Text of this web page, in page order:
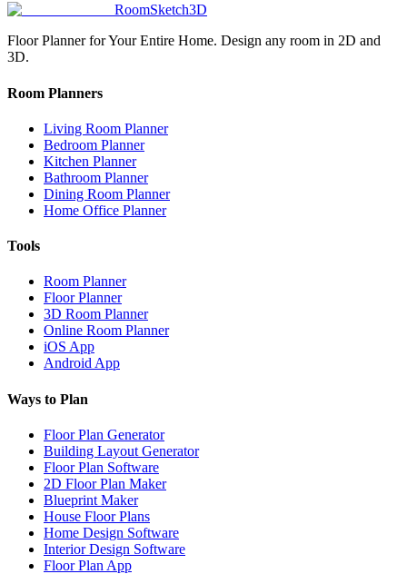
RoomSketch3D
Floor Planner for Your Entire Home. Design any room in 2D and
3D.
Room Planners
Living Room Planner
Bedroom Planner
Kitchen Planner
Bathroom Planner
Dining Room Planner
Home Office Planner
Tools
Room Planner
Floor Planner
3D Room Planner
Online Room Planner
iOS App
Android App
Ways to Plan
Floor Plan Generator
Building Layout Generator
Floor Plan Software
2D Floor Plan Maker
Blueprint Maker
House Floor Plans
Home Design Software
Interior Design Software
Floor Plan App